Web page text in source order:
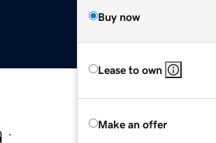
Buy now
Lease to own
Make an offer